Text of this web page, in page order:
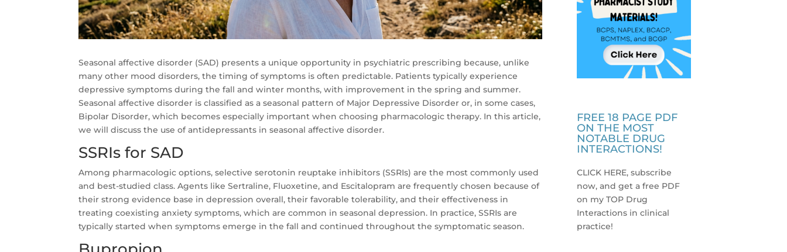
Seasonal affective disorder (SAD) presents a unique opportunity in psychiatric prescribing because, unlike
many other mood disorders, the timing of symptoms is often predictable. Patients typically experience
depressive symptoms during the fall and winter months, with improvement in the spring and summer.
Seasonal affective disorder is classified as a seasonal pattern of Major Depressive Disorder or, in some cases,
Bipolar Disorder, which becomes especially important when choosing pharmacologic therapy. In this article,
we will discuss the use of antidepressants in seasonal affective disorder.
SSRIs for SAD
Among pharmacologic options, selective serotonin reuptake inhibitors (SSRIs) are the most commonly used
and best-studied class. Agents like Sertraline, Fluoxetine, and Escitalopram are frequently chosen because of
their strong evidence base in depression overall, their favorable tolerability, and their effectiveness in
treating coexisting anxiety symptoms, which are common in seasonal depression. In practice, SSRIs are
typically started when symptoms emerge in the fall and continued throughout the symptomatic season.
FREE 18 PAGE PDF
ON THE MOST
NOTABLE DRUG
INTERACTIONS!
CLICK HERE, subscribe
now, and get a free PDF
on my TOP Drug
Interactions in clinical
practice!